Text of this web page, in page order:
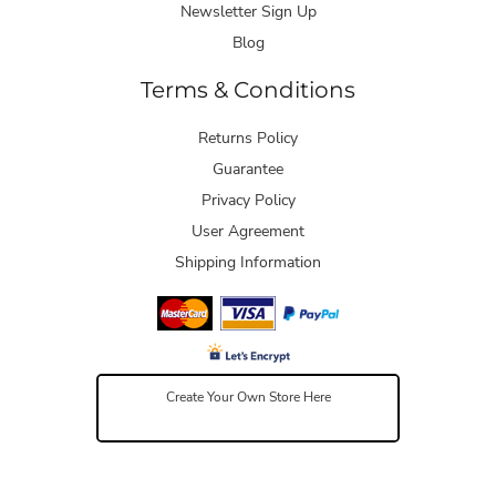
Newsletter Sign Up
Blog
Terms & Conditions
Returns Policy
Guarantee
Privacy Policy
User Agreement
Shipping Information
Create Your Own Store Here